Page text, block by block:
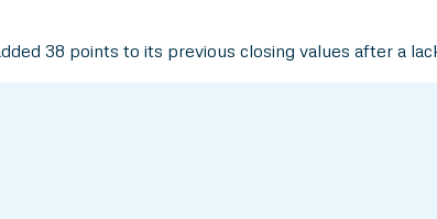
38 points to its previous closing values after a